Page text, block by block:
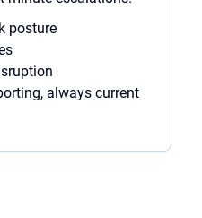
posture
always current